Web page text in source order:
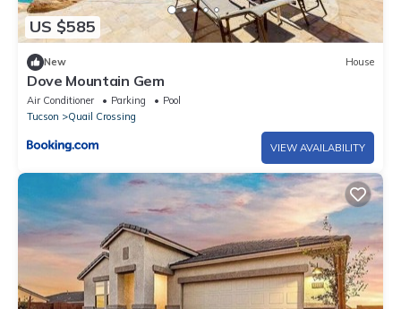
US $585
New House
Dove Mountain Gem
Air Conditioner Parking
Pool
Tucson
Quail Crossing
VIEW AVAILABILITY